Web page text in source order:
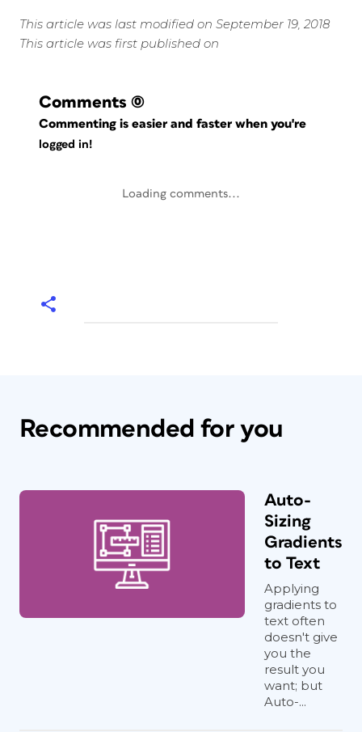
This article was last modified on September 19, 2018
This article was first published on
Comments (0)
Commenting is easier and faster when you're
logged in!
Loading comments...
Recommended for you
Auto-
Sizing
Gradients
to Text
Applying
gradients to
text often
doesn't give
you the
result you
want; but
Auto-...